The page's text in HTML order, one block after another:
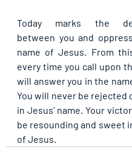
Today marks the
between you and
name of Jesus. From
every time you call upon
will answer you in the
You will never be rejected
in Jesus’ name. Your
be resounding and sweet
of Jesus.